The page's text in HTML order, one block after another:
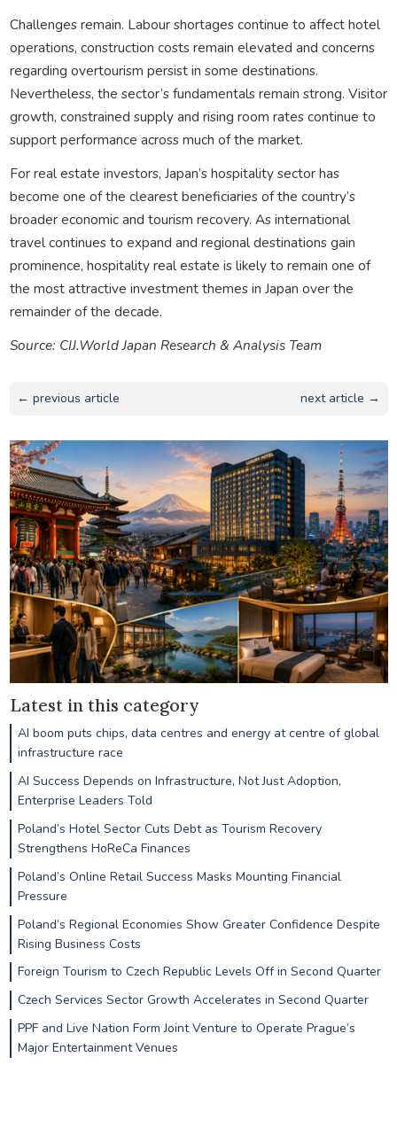
Challenges remain. Labour shortages continue to affect hotel
operations, construction costs remain elevated and concerns
regarding overtourism persist in some destinations.
Nevertheless, the sector’s fundamentals remain strong. Visitor
growth, constrained supply and rising room rates continue to
support performance across much of the market.
For real estate investors, Japan’s hospitality sector has
become one of the clearest beneficiaries of the country’s
broader economic and tourism recovery. As international
travel continues to expand and regional destinations gain
prominence, hospitality real estate is likely to remain one of
the most attractive investment themes in Japan over the
remainder of the decade.
Source: CIJ.World Japan Research & Analysis Team
← previous article next article →
Latest in this category
AI boom puts chips, data centres and energy at centre of global
infrastructure race
AI Success Depends on Infrastructure, Not Just Adoption,
Enterprise Leaders Told
Poland’s Hotel Sector Cuts Debt as Tourism Recovery
Strengthens HoReCa Finances
Poland’s Online Retail Success Masks Mounting Financial
Pressure
Poland’s Regional Economies Show Greater Confidence Despite
Rising Business Costs
Foreign Tourism to Czech Republic Levels Off in Second Quarter
Czech Services Sector Growth Accelerates in Second Quarter
PPF and Live Nation Form Joint Venture to Operate Prague’s
Major Entertainment Venues